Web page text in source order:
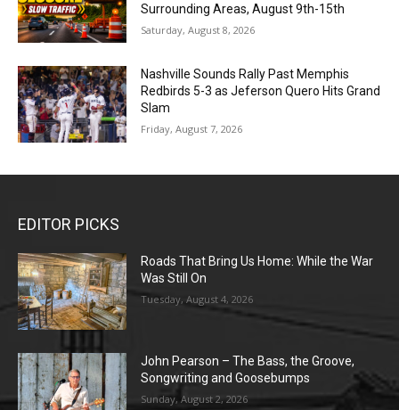
Surrounding Areas, August 9th-15th
Saturday, August 8, 2026
Nashville Sounds Rally Past Memphis
Redbirds 5-3 as Jeferson Quero Hits Grand
Slam
Friday, August 7, 2026
EDITOR PICKS
Roads That Bring Us Home: While the War
Was Still On
Tuesday, August 4, 2026
John Pearson – The Bass, the Groove,
Songwriting and Goosebumps
Sunday, August 2, 2026